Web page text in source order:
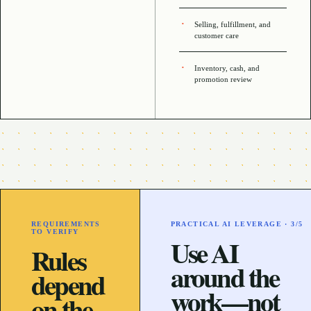
Selling, fulfillment, and
customer care
Inventory, cash, and
promotion review
REQUIREMENTS
TO VERIFY
Rules
depend
PRACTICAL AI LEVERAGE ·3/5
Use AI
around the
work—not